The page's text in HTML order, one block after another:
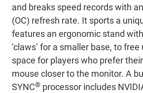
and breaks speed records with
(OC) refresh rate. It sports a
features an ergonomic stand
‘claws’ for a smaller base, to
space for players who prefer
mouse closer to the monitor. A
SYNC® processor includes